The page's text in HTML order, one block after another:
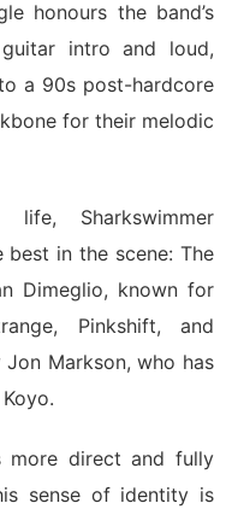
honours the band’s
intro and loud,
a 90s post-hardcore
for their melodic
Sharkswimmer
in the scene: The
Dimeglio, known for
Pinkshift, and
Markson, who has
direct and fully
sense of identity is